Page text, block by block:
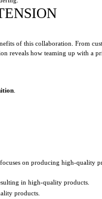
of this collaboration. From
reveals how teaming up with a
on producing high-quality
in high-quality products.
products.